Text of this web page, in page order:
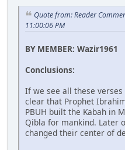
Quote from: Reader
11:00:06 PM
BY MEMBER: Wazir1961
Conclusions:
If we see all these
clear that Prophet
PBUH built the Kabah in
Qibla for mankind. Later
changed their center of